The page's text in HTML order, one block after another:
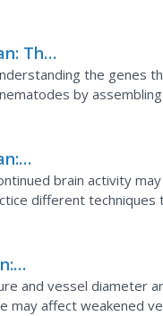
The
the genes
by
behavior of these
brain activity
different techniques
and vessel diameter
affect weakened